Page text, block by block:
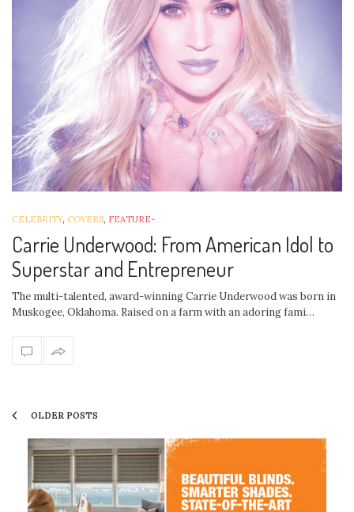
CELEBRITY, COVERS FEATURE-
Carrie Underwood: From American Idol to
Superstar and Entrepreneur
The multi-talented, award-winning Carrie Underwood was born in
Muskogee, Oklahoma. Raised on a farm with an adoring fami…
OLDER POSTS